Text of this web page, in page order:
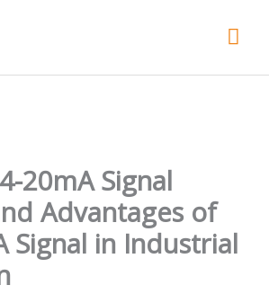
20mA Signal
Advantages of
Signal in Industrial